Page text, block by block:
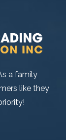
a family
like they